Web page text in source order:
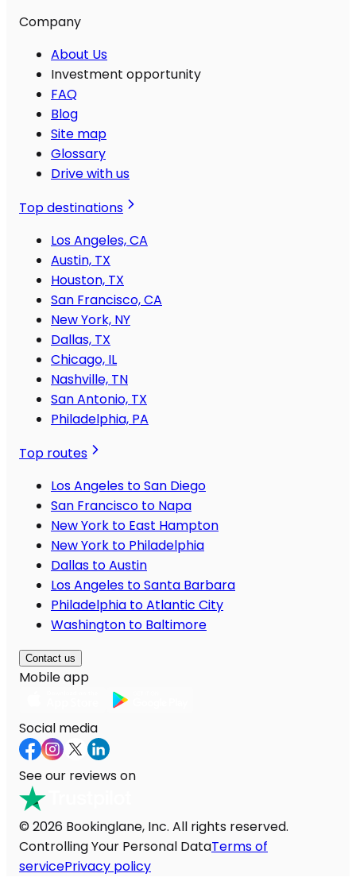
Company
About Us
Investment opportunity
FAQ
Blog
Site map
Glossary
Drive with us
Top destinations
Los Angeles, CA
Austin, TX
Houston, TX
San Francisco, CA
New York, NY
Dallas, TX
Chicago, IL
Nashville, TN
San Antonio, TX
Philadelphia, PA
Top routes
Los Angeles to San Diego
San Francisco to Napa
New York to East Hampton
New York to Philadelphia
Dallas to Austin
Los Angeles to Santa Barbara
Philadelphia to Atlantic City
Washington to Baltimore
Contact us
Mobile app
Social media
See our reviews on
© 2026 Bookinglane, Inc. All rights reserved.
Controlling Your Personal DataTerms of
servicePrivacy policy